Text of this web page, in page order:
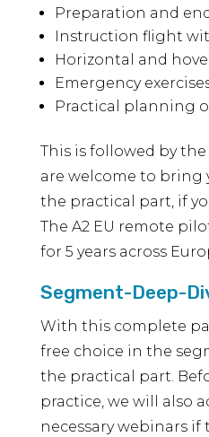
Preparation and
Instruction flight
Horizontal and
Emergency
Practical planning
This is followed by the
are welcome to bring
the practical part, if
The A2 EU remote
for 5 years across
Segment-Deep-
With this complete
free choice in the
the practical part.
practice, we will also
necessary webinars if